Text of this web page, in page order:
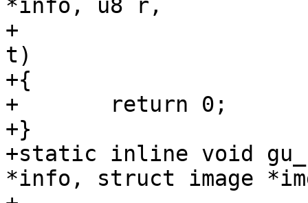
*info, u8 r,
+				  u8 g, u8 b, u8
t)
+{
+	return 0;
+}
+static inline void
*info, struct image